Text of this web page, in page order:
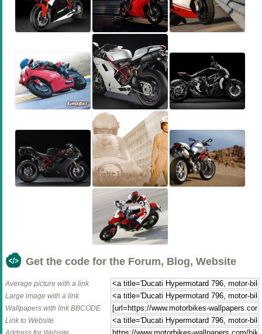
Get the code for the Forum, Blog, Website
Average picture with a link
Large image with a link
Wallpapers with link BBCODE
Link to Website